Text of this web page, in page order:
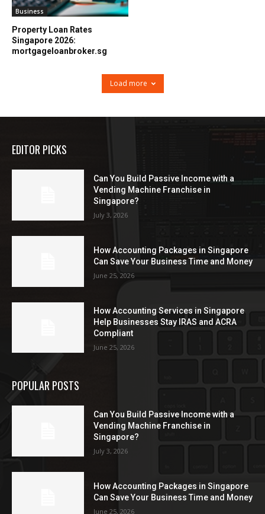
Business
Property Loan Rates
Singapore 2026:
mortgageloanbroker.sg
Load more
EDITOR PICKS
Can You Build Passive Income with a
Vending Machine Franchise in
Singapore?
July 3, 2026
How Accounting Packages in Singapore
Can Save Your Business Time and Money
June 25, 2026
How Accounting Services in Singapore
Help Businesses Stay IRAS and ACRA
Compliant
June 25, 2026
POPULAR POSTS
Can You Build Passive Income with a
Vending Machine Franchise in
Singapore?
July 3, 2026
How Accounting Packages in Singapore
Can Save Your Business Time and Money
June 25, 2026